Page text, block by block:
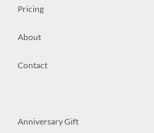
Pricing
About
Contact
Anniversary Gift